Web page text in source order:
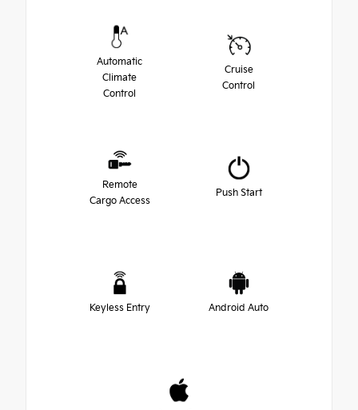
Automatic
Climate
Control
Cruise
Control
Remote
Cargo Access
Push Start
Keyless Entry Android Auto